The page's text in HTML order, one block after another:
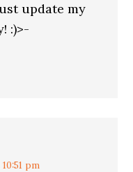
update my
:)>-
pm